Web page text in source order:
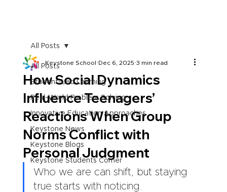
All Posts
Student-Led Learning
Real-World Problem Solving
Innovative Education Approaches
Keystone News
Keystone Blogs
Keystone Students Corner
All Posts
How Social Dynamics
Influence Teenagers’
Reactions When Group
Norms Conflict with
Personal Judgment
Keystone School Dec 6, 2025 3 min read
Who we are can shift, but staying
true starts with noticing.